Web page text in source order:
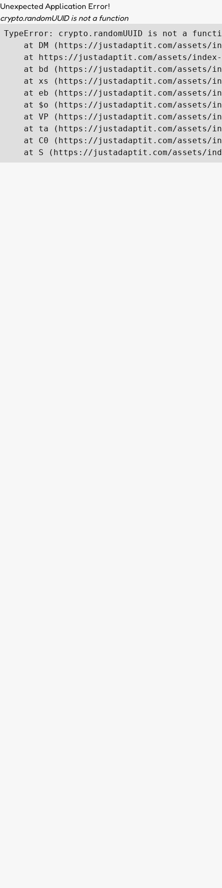
Unexpected Application Error!
crypto.randomUUID is not a function
TypeError: crypto.randomUUID is not a
at DM (https://justadaptit.com/assets/
at https://justadaptit.com/assets/
at bd (https://justadaptit.com/assets/
at xs (https://justadaptit.com/assets/
at eb (https://justadaptit.com/assets/
at $o (https://justadaptit.com/assets/
at VP (https://justadaptit.com/assets/
at ta (https://justadaptit.com/assets/
at C0 (https://justadaptit.com/assets/
at S (https://justadaptit.com/assets/